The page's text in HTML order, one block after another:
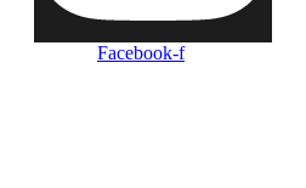
Facebook-f